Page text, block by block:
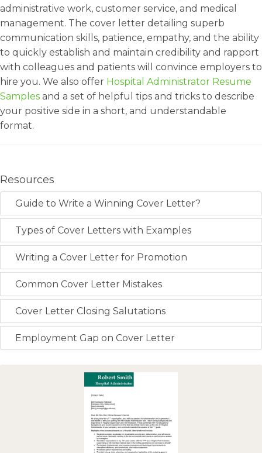
administrative work, customer service, and medical
management. The cover letter detailing superb
communication skills, patience, empathy, and the ability
to quickly establish and maintain credibility and rapport
with colleagues and patients will convince employers to
hire you. We also offer Hospital Administrator Resume
Samples and a set of helpful tips and tricks to describe
your positive side in a short, and understandable
format.
Resources
Guide to Write a Winning Cover Letter?
Types of Cover Letters with Examples
Writing a Cover Letter for Promotion
Common Cover Letter Mistakes
Cover Letter Closing Salutations
Employment Gap on Cover Letter